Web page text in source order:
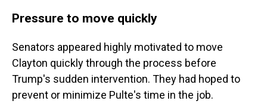
Pressure to move quickly
Senators appeared highly motivated to move
Clayton quickly through the process before
Trump's sudden intervention. They had hoped to
prevent or minimize Pulte's time in the job.